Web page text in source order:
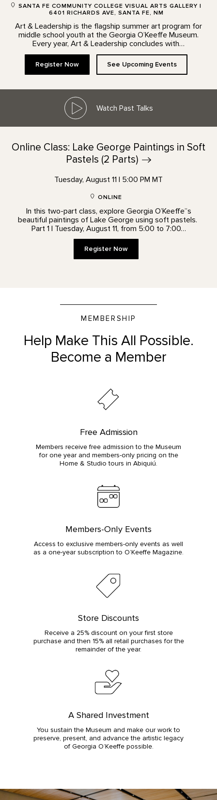
SANTA FE COMMUNITY COLLEGE VISUAL ARTS GALLERY |
6401 RICHARDS AVE, SANTA FE, NM
Art & Leadership is the flagship summer art program for
middle school youth at the Georgia O’Keeffe Museum.
Every year, Art & Leadership concludes with…
Register Now See Upcoming Events
Watch Past Talks
Online Class: Lake George Paintings in Soft
Pastels (2 Parts)
Tuesday, August 11 | 5:00 PM MT
ONLINE
In this two-part class, explore Georgia O’Keeffe”s
beautiful paintings of Lake George using soft pastels.
Part 1 | Tuesday, August 11, from 5:00 to 7:00…
Register Now
MEMBERSHIP
Help Make This All Possible.
Become a Member
Free Admission
Members receive free admission to the Museum
for one year and members-only pricing on the
Home & Studio tours in Abiquiú.
Members-Only Events
Access to exclusive members-only events as well
as a one-year subscription to O’Keeffe Magazine.
Store Discounts
Receive a 25% discount on your first store
purchase and then 15% all retail purchases for the
remainder of the year.
A Shared Investment
You sustain the Museum and make our work to
preserve, present, and advance the artistic legacy
of Georgia O’Keeffe possible.